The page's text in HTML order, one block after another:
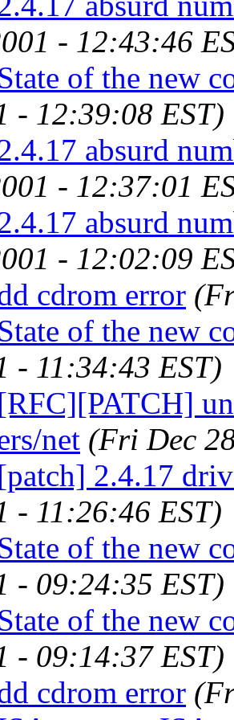
- 12:43:46
of the new
- 12:39:08 EST)
absurd
- 12:37:01
absurd
- 12:02:09
cdrom error
of the new
- 11:34:43 EST)
net (Fri Dec
2.4.17
- 11:26:46 EST)
of the new
- 09:24:35 EST)
of the new
- 09:14:37 EST)
cdrom error